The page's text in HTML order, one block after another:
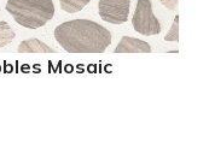
Mosaic